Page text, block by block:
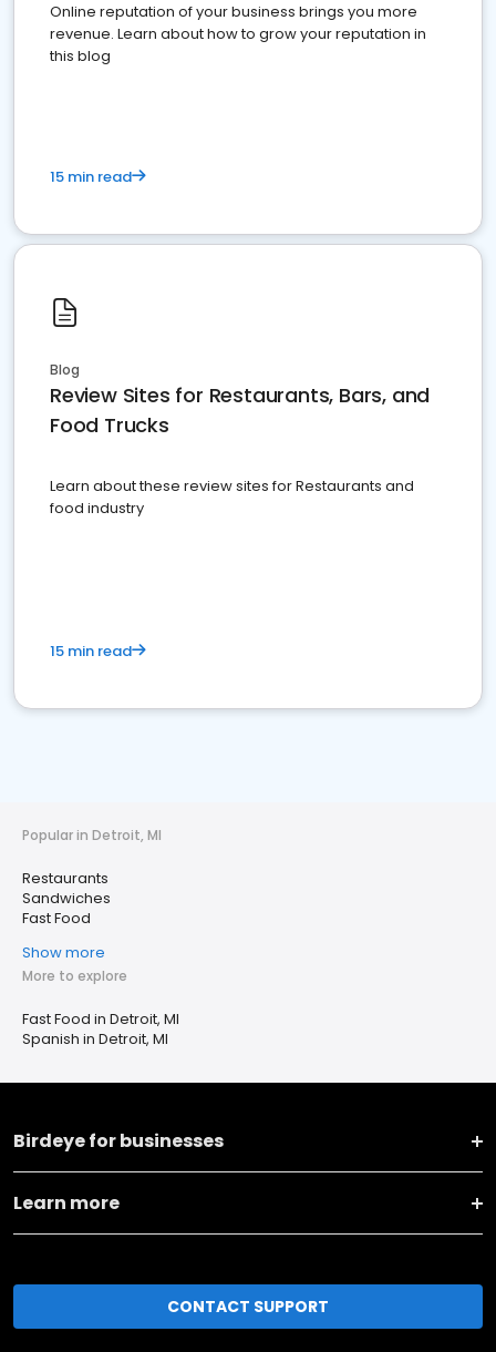
Online reputation of your business brings you more
revenue. Learn about how to grow your reputation in
this blog
15 min read
Blog
Review Sites for Restaurants, Bars, and
Food Trucks
Learn about these review sites for Restaurants and
food industry
15 min read
Popular in Detroit, MI
Restaurants
Sandwiches
Fast Food
Show more
More to explore
Fast Food in Detroit, MI
Spanish in Detroit, MI
Birdeye for businesses
Learn more
CONTACT SUPPORT